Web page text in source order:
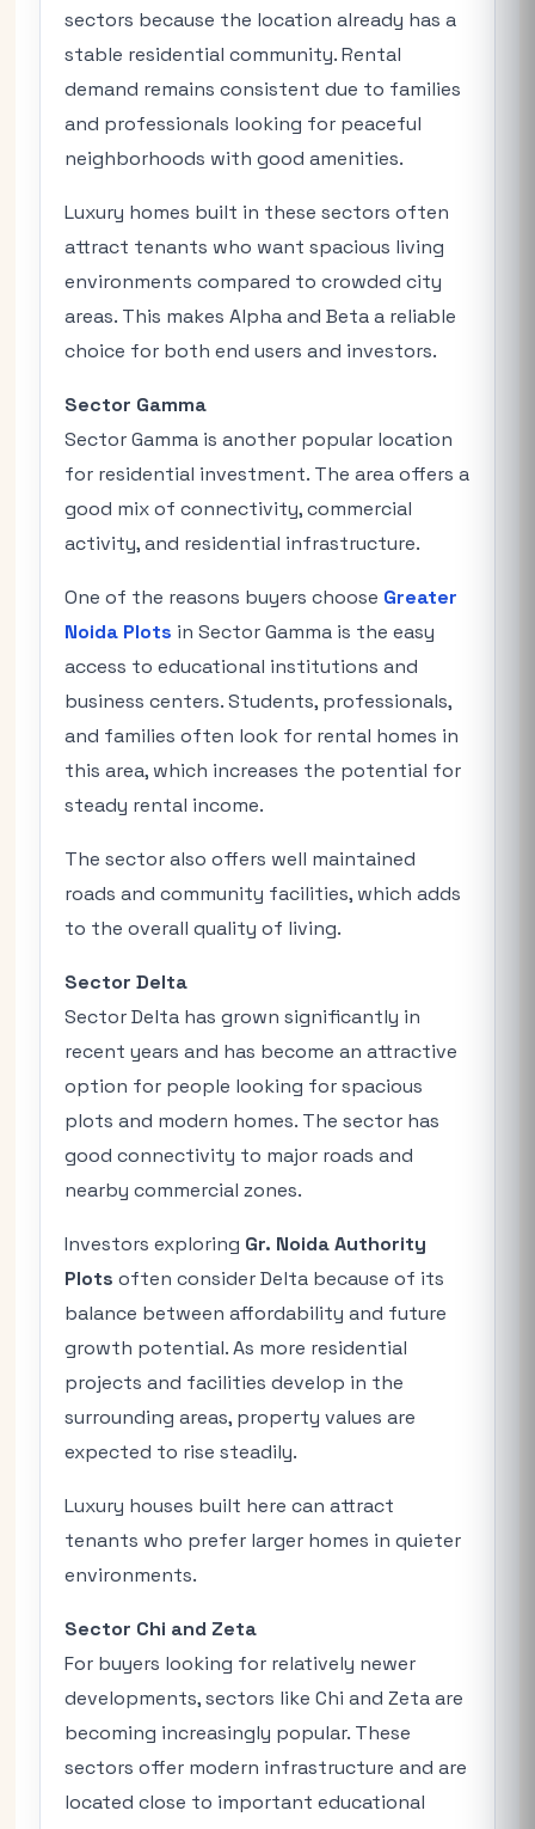
sectors because the location already has a
stable residential community. Rental
demand remains consistent due to families
and professionals looking for peaceful
neighborhoods with good amenities.
Luxury homes built in these sectors often
attract tenants who want spacious living
environments compared to crowded city
areas. This makes Alpha and Beta a reliable
choice for both end users and investors.
Sector Gamma
Sector Gamma is another popular location
for residential investment. The area offers a
good mix of connectivity, commercial
activity, and residential infrastructure.
One of the reasons buyers choose Greater
Noida Plots in Sector Gamma is the easy
access to educational institutions and
business centers. Students, professionals,
and families often look for rental homes in
this area, which increases the potential for
steady rental income.
The sector also offers well maintained
roads and community facilities, which adds
to the overall quality of living.
Sector Delta
Sector Delta has grown significantly in
recent years and has become an attractive
option for people looking for spacious
plots and modern homes. The sector has
good connectivity to major roads and
nearby commercial zones.
Investors exploring Gr. Noida Authority
Plots often consider Delta because of its
balance between affordability and future
growth potential. As more residential
projects and facilities develop in the
surrounding areas, property values are
expected to rise steadily.
Luxury houses built here can attract
tenants who prefer larger homes in quieter
environments.
Sector Chi and Zeta
For buyers looking for relatively newer
developments, sectors like Chi and Zeta are
becoming increasingly popular. These
sectors offer modern infrastructure and are
located close to important educational